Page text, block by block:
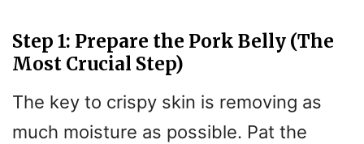
Step 1: Prepare the Pork Belly (The
Most Crucial Step)
The key to crispy skin is removing as
much moisture as possible. Pat the